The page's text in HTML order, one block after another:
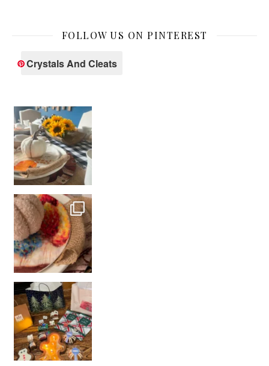
FOLLOW US ON PINTEREST
Crystals And Cleats